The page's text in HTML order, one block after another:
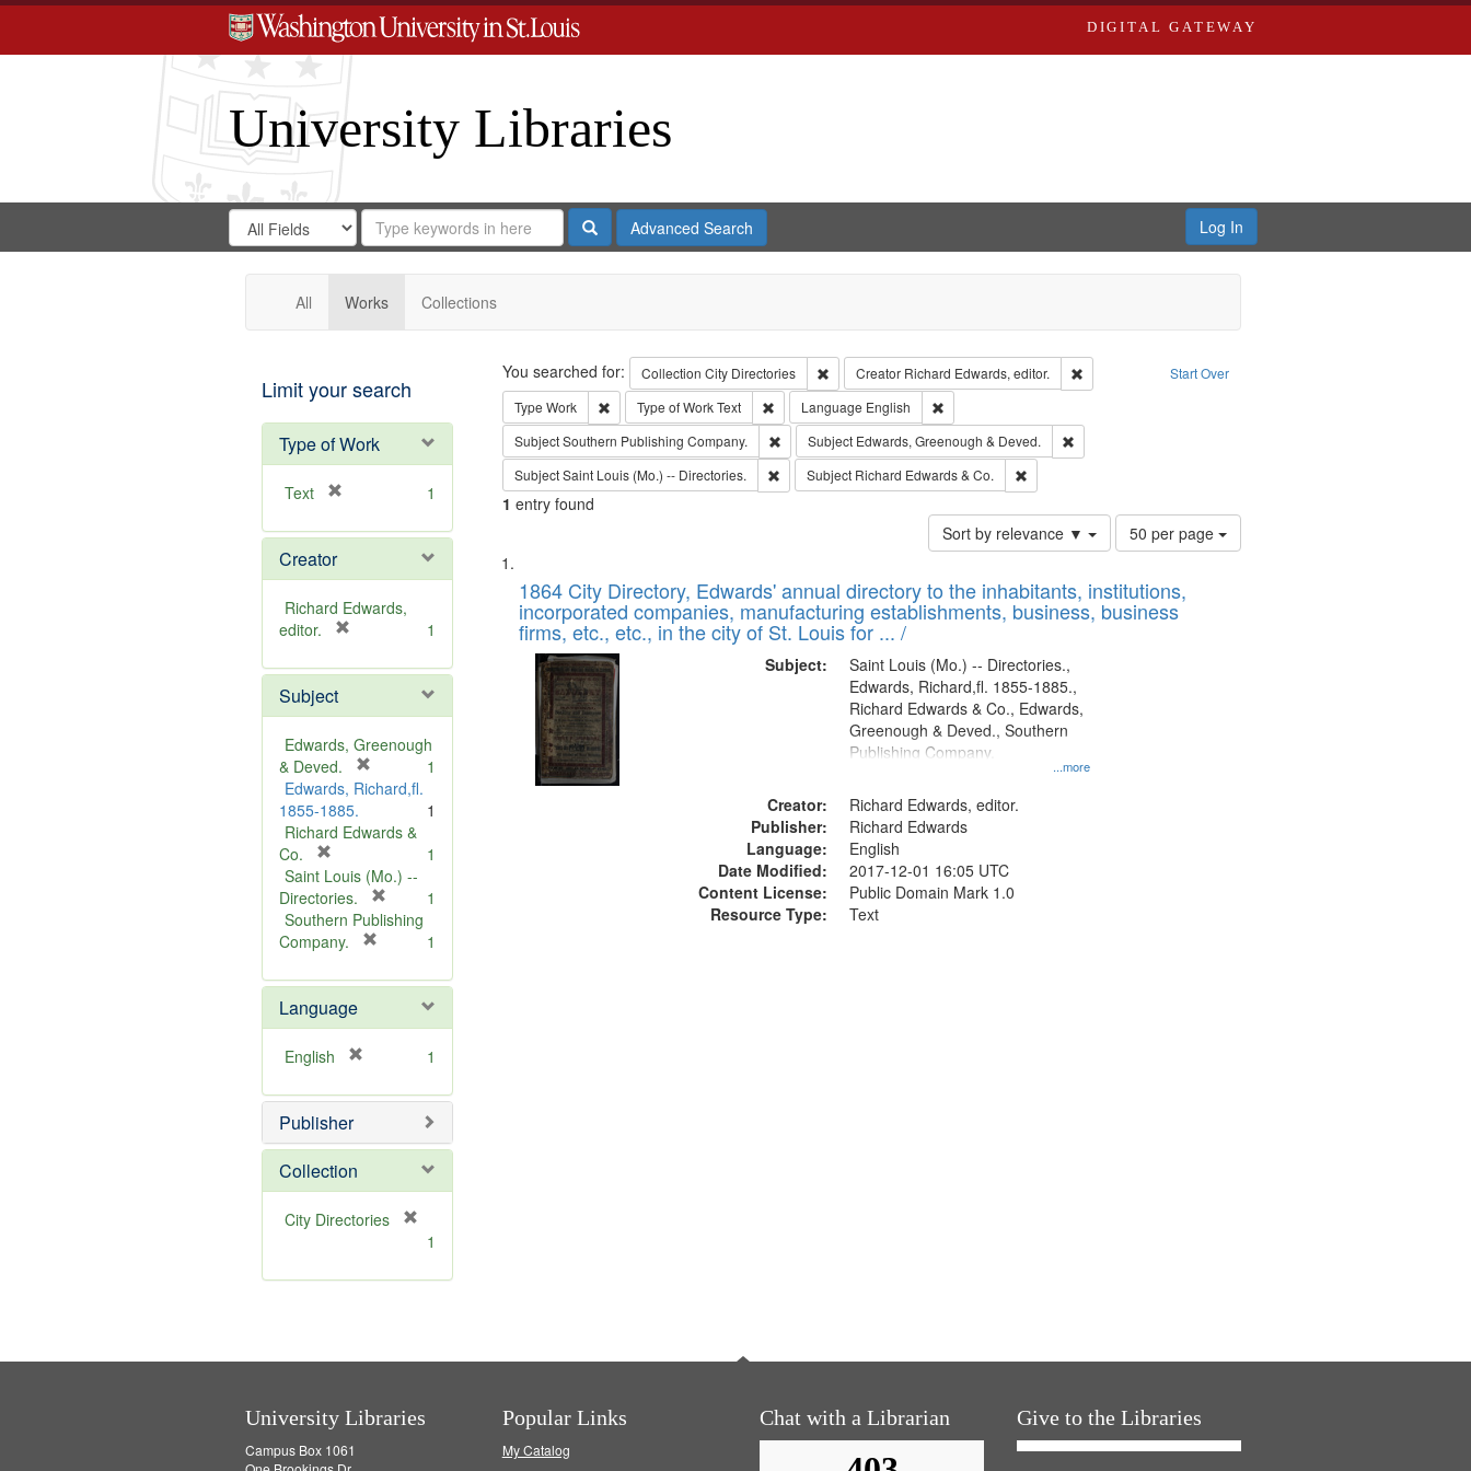
DIGITAL GATEWAY
University Libraries
Search
Digital
Gateway
Search
in
for
Search
Repository
SearchAdvanced Search Log In
All Works Collections
Limit your search
Type of Work
Text
e
o
v
e
1
Creator
Richard Edwards,
editor.
e
o
v
e
1
Subject
Edwards, Greenough
& Deved.
r
m
v
e
]
1
Edwards, Richard,fl.
1855-1885.
1
Richard Edwards &
Co.
r
e
m
o
e
]
1
Saint Louis (Mo.) --
Directories.
r
o
e
1
Southern Publishing
Company.
e
o
]
1
Language
English
e
o
e
1
Publisher
Collection
City Directories
m
1
Search Start Over
You searched for: Collection City Directories Remove constraint Collection: City Directories
Creator Richard Edwards, editor.
Remove constraint Creator: Richard Edwards, editor.
Type Work Remove constraint Type: Work
Type of WorkText Remove constraint Type of Work: Text
Language English
Remove constraint Language: English
SubjectSouthern Publishing Company. Remove constraint Subject: Southern Publishing Company.
Subject Edwards, Greenough & Deved.
Remove constraint Subject: Edwards, Greenough & Deved.
SubjectSaint Louis (Mo.) -- Directories. Remove constraint Subject: Saint Louis (Mo.) -- Directories.
Subject Richard Edwards & Co. Remove constraint Subject: Richard Edwards & Co.
1 entry found
Sort by relevance ▼
Number
of
to
display
50 per page
Search
Results
List
of
files
deposited
Digital
Gateway
that
match
1864 City Directory, Edwards' annual directory to the inhabitants, institutions,
incorporated companies, manufacturing establishments, business, business
firms, etc., etc., in the city of St. Louis for ... /
Subject:
...more
Saint Louis (Mo.) -- Directories.,
Edwards, Richard,fl. 1855-1885.,
Richard Edwards & Co., Edwards,
Greenough & Deved., Southern
Publishing Company.
Creator:
Richard Edwards, editor.
Publisher:
Richard Edwards
Language:
English
Date Modified:
2017-12-01 16:05 UTC
Content License:
Public Domain Mark 1.0
Resource Type:
Text
University Libraries
Campus Box 1061
Popular Links
My Catalog
Chat with a Librarian Give to the Libraries